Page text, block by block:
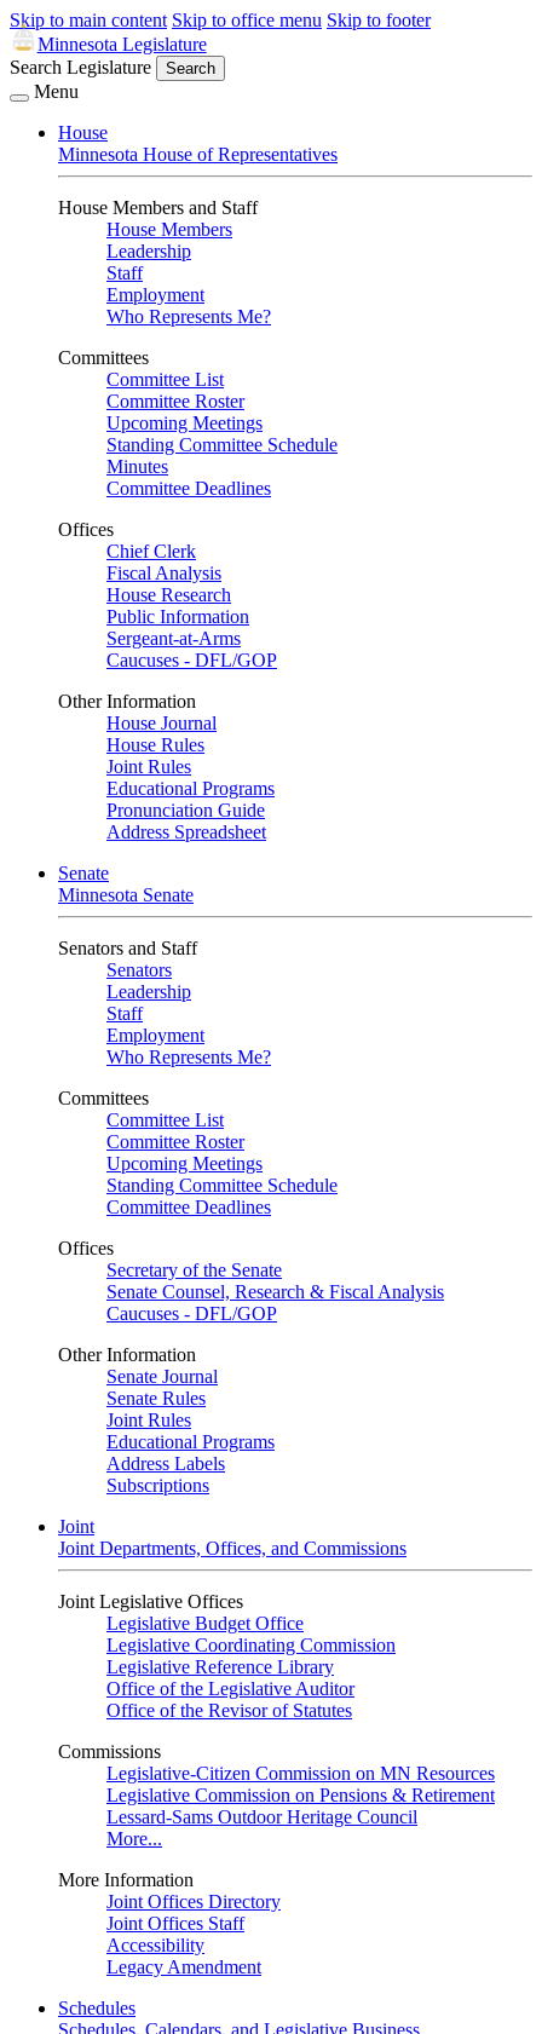
Skip to main content Skip to office menu Skip to footer
Minnesota Legislature
Search Legislature
Search
Menu
House
Minnesota House of Representatives
House Members and Staff
House Members
Leadership
Staff
Employment
Who Represents Me?
Committees
Committee List
Committee Roster
Upcoming Meetings
Standing Committee Schedule
Minutes
Committee Deadlines
Offices
Chief Clerk
Fiscal Analysis
House Research
Public Information
Sergeant-at-Arms
Caucuses - DFL/GOP
Other Information
House Journal
House Rules
Joint Rules
Educational Programs
Pronunciation Guide
Address Spreadsheet
Senate
Minnesota Senate
Senators and Staff
Senators
Leadership
Staff
Employment
Who Represents Me?
Committees
Committee List
Committee Roster
Upcoming Meetings
Standing Committee Schedule
Committee Deadlines
Offices
Secretary of the Senate
Senate Counsel, Research & Fiscal Analysis
Caucuses - DFL/GOP
Other Information
Senate Journal
Senate Rules
Joint Rules
Educational Programs
Address Labels
Subscriptions
Joint
Joint Departments, Offices, and Commissions
Joint Legislative Offices
Legislative Budget Office
Legislative Coordinating Commission
Legislative Reference Library
Office of the Legislative Auditor
Office of the Revisor of Statutes
Commissions
Legislative-Citizen Commission on MN Resources
Legislative Commission on Pensions & Retirement
Lessard-Sams Outdoor Heritage Council
More...
More Information
Joint Offices Directory
Joint Offices Staff
Accessibility
Legacy Amendment
Schedules
Schedules, Calendars, and Legislative Business